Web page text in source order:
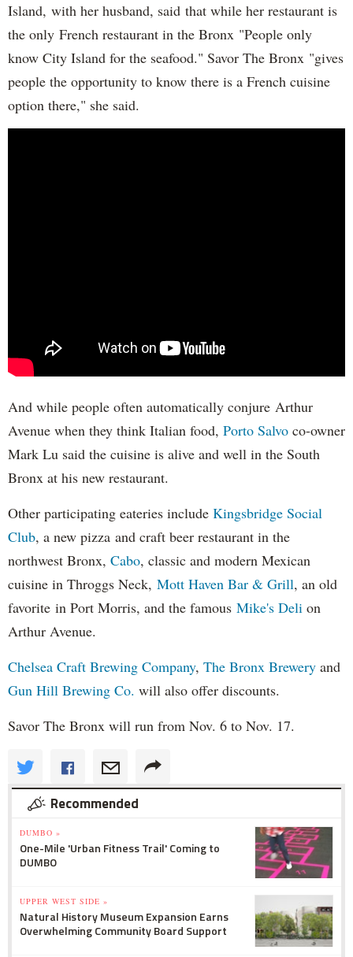
Island, with her husband, said that while her restaurant is
the only French restaurant in the Bronx "People only
know City Island for the seafood." Savor The Bronx "gives
people the opportunity to know there is a French cuisine
option there," she said.
And while people often automatically conjure Arthur
Avenue when they think Italian food, Porto Salvo co-owner
Mark Lu said the cuisine is alive and well in the South
Bronx at his new restaurant.
Other participating eateries include Kingsbridge Social
Club, a new pizza and craft beer restaurant in the
northwest Bronx, Cabo, classic and modern Mexican
cuisine in Throggs Neck, Mott Haven Bar & Grill, an old
favorite in Port Morris, and the famous Mike's Deli on
Arthur Avenue.
Chelsea Craft Brewing Company, The Bronx Brewery and
Gun Hill Brewing Co. will also offer discounts.
Savor The Bronx will run from Nov. 6 to Nov. 17.
Recommended
DUMBO »
One-Mile 'Urban Fitness Trail' Coming to
DUMBO
UPPER WEST SIDE »
Natural History Museum Expansion Earns
Overwhelming Community Board Support